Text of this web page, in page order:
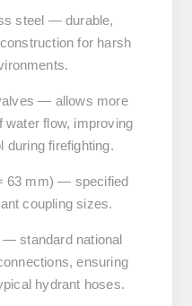
steel — durable,
for harsh
— allows more
water flow, improving
during firefighting.
63 mm) — specified
coupling sizes.
— standard national
ensuring
hydrant hoses.